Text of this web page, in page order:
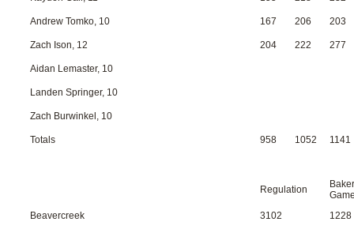
Andrew Tomko, 10 167 206 203
Zach Ison, 12 204 222 277
Aidan Lemaster, 10
Landen Springer, 10
Zach Burwinkel, 10
Totals 958 1052 1141
Regulation
Baker
Beavercreek
3102 1228